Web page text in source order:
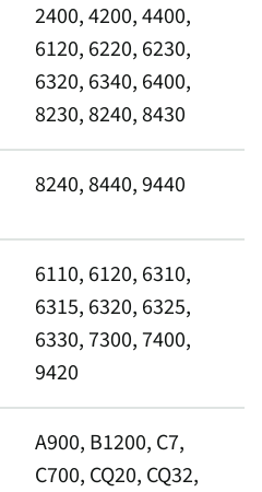
2400, 4200, 4400,
6120, 6220, 6230,
6320, 6340, 6400,
8230, 8240, 8430
8240, 8440, 9440
6110, 6120, 6310,
6315, 6320, 6325,
6330, 7300, 7400,
9420
A900, B1200, C7,
C700, CQ20, CQ32,